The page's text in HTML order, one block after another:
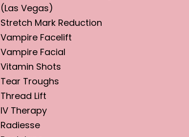
(Las Vegas)
Stretch Mark Reduction
Vampire Facelift
Vampire Facial
Vitamin Shots
Tear Troughs
Thread Lift
IV Therapy
Radiesse